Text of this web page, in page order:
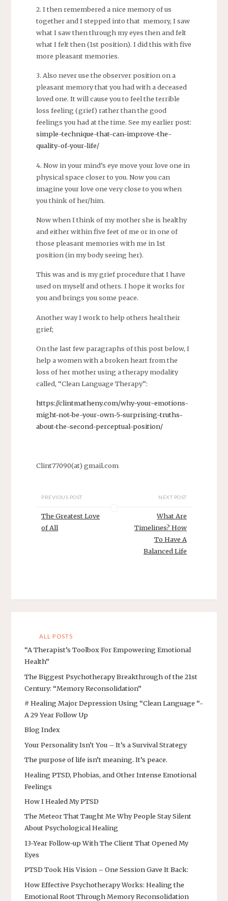
2. I then remembered a nice memory of us
together and I stepped into that memory, I saw
what I saw then through my eyes then and felt
what I felt then (1st position). I did this with five
more pleasant memories.
3. Also never use the observer position on a
pleasant memory that you had with a deceased
loved one. It will cause you to feel the terrible
loss feeling (grief) rather than the good
feelings you had at the time. See my earlier post:
simple-technique-that-can-improve-the-
quality-of-your-life/
4. Now in your mind’s eye move your love one in
physical space closer to you. Now you can
imagine your love one very close to you when
you think of her/him.
Now when I think of my mother she is healthy
and either within five feet of me or in one of
those pleasant memories with me in 1st
position (in my body seeing her).
This was and is my grief procedure that I have
used on myself and others. I hope it works for
you and brings you some peace.
Another way I work to help others heal their
grief;
On the last few paragraphs of this post below, I
help a women with a broken heart from the
loss of her mother using a therapy modality
called, “Clean Language Therapy”:
https://clintmatheny.com/why-your-emotions-
might-not-be-your-own-5-surprising-truths-
about-the-second-perceptual-position/
Clint77090(at) gmail.com
PREVIOUS POST
The Greatest Love
of All
NEXT POST
What Are
Timelines? How
To Have A
Balanced Life
ALL POSTS
“A Therapist’s Toolbox For Empowering Emotional
Health”
The Biggest Psychotherapy Breakthrough of the 21st
Century: “Memory Reconsolidation”
# Healing Major Depression Using “Clean Language “-
A 29 Year Follow Up
Blog Index
Your Personality Isn’t You – It’s a Survival Strategy
The purpose of life isn’t meaning. It’s peace.
Healing PTSD, Phobias, and Other Intense Emotional
Feelings
How I Healed My PTSD
The Meteor That Taught Me Why People Stay Silent
About Psychological Healing
13-Year Follow-up With The Client That Opened My
Eyes
PTSD Took His Vision – One Session Gave It Back:
How Effective Psychotherapy Works: Healing the
Emotional Root Through Memory Reconsolidation